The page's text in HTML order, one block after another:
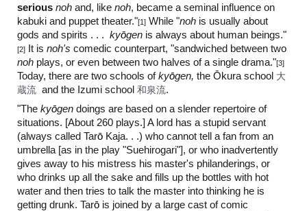
seriousnohand, likenoh, became a seminal influence on
kabuki and puppet theater."[1] While "noh is usually about
gods and spirits . . . kyōgen is always about human beings."
[2] It isnoh'scomedic counterpart, "sandwiched between two
noh plays, or even between two halves of a single drama."[3]
Today, there are two schools ofkyōgen, the Ōkura school 大
蔵流 and the Izumi school和泉流.
"Thekyōgen doings are based on a slender repertoire of
situations. [About 260 plays.] A lord has a stupid servant
(always called Tarō Kaja. . .) who cannot tell a fan from an
umbrella [as in the play "Suehirogari"], or who inadvertently
gives away to his mistress his master's philanderings, or
who drinks up all the sake and fills up the bottles with hot
water and then tries to talk the master into thinking he is
getting drunk. Tarō is joined by a large cast of comic